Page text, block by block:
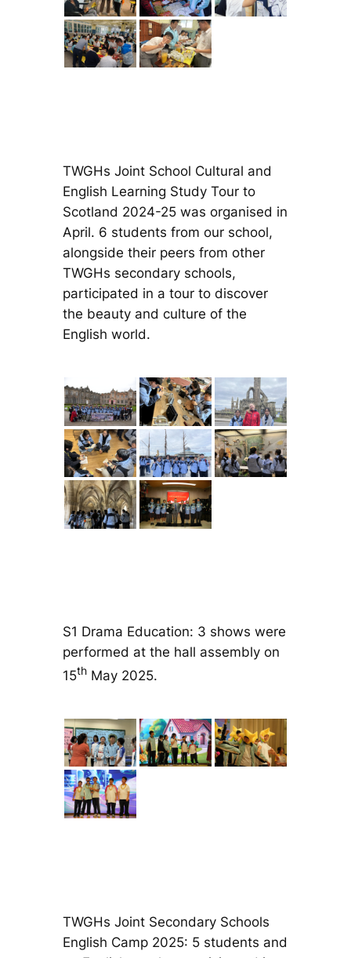
TWGHs Joint School Cultural and
English Learning Study Tour to
Scotland 2024-25 was organised in
April. 6 students from our school,
alongside their peers from other
TWGHs secondary schools,
participated in a tour to discover
the beauty and culture of the
English world.
S1 Drama Education: 3 shows were
performed at the hall assembly on
15thMay 2025.
TWGHs Joint Secondary Schools
English Camp 2025: 5 students and